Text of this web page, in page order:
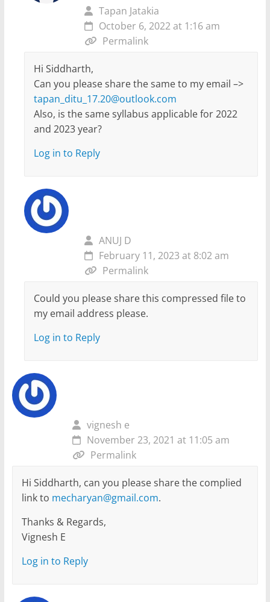
Tapan Jatakia
October 6, 2022 at 1:16 am
Permalink
Hi Siddharth,
Can you please share the same to my email –>
tapan_ditu_17.20@outlook.com
Also, is the same syllabus applicable for 2022
and 2023 year?
Log in to Reply
ANUJ D
February 11, 2023 at 8:02 am
Permalink
Could you please share this compressed file to
my email address please.
Log in to Reply
vignesh e
November 23, 2021 at 11:05 am
Permalink
Hi Siddharth, can you please share the complied
link to mecharyan@gmail.com.
Thanks & Regards,
Vignesh E
Log in to Reply